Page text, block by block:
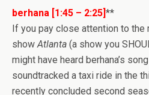
berhana [1:45 – 2:25]**
If you pay close attention to the
showAtlanta (a show you
might have heard berhana’s
soundtracked a taxi ride in the
recently concluded second